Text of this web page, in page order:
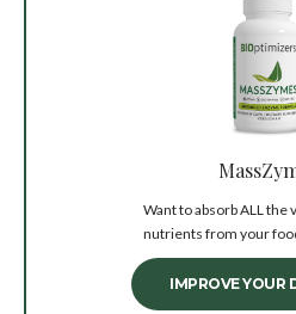
Want to absorb ALL the
nutrients from your
IMPROVE YOUR